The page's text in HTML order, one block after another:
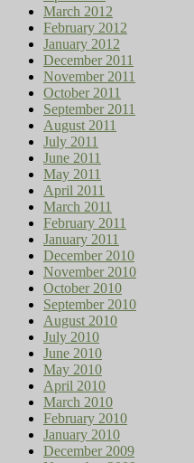
March 2012
February 2012
January 2012
December 2011
November 2011
October 2011
September 2011
August 2011
July 2011
June 2011
May 2011
April 2011
March 2011
February 2011
January 2011
December 2010
November 2010
October 2010
September 2010
August 2010
July 2010
June 2010
May 2010
April 2010
March 2010
February 2010
January 2010
December 2009